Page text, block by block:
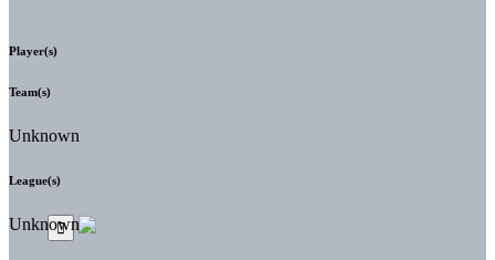
Player(s)
Team(s)
Unknown
League(s)
Unknown